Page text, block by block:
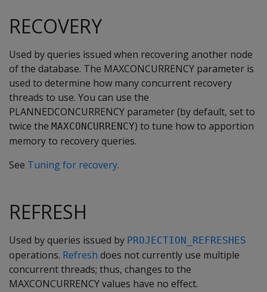
RECOVERY
Used by queries issued when recovering another node
of the database. The MAXCONCURRENCY parameter is
used to determine how many concurrent recovery
threads to use. You can use the
PLANNEDCONCURRENCY parameter (by default, set to
twice the MAXCONCURRENCY) to tune how to apportion
memory to recovery queries.
See Tuning for recovery.
REFRESH
Used by queries issued by PROJECTION_REFRESHES
operations. Refresh does not currently use multiple
concurrent threads; thus, changes to the
MAXCONCURRENCY values have no effect.